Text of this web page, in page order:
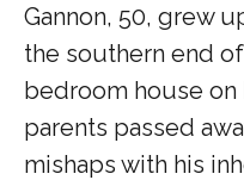
Gannon, 50, grew
the southern end
bedroom house on
parents passed
mishaps with his